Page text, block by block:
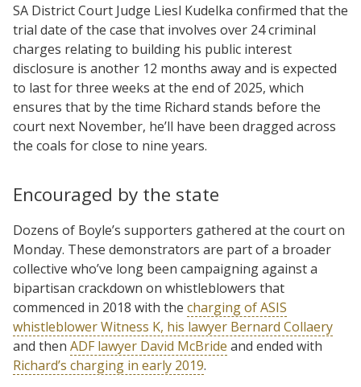
SA District Court Judge Liesl Kudelka confirmed that the
trial date of the case that involves over 24 criminal
charges relating to building his public interest
disclosure is another 12 months away and is expected
to last for three weeks at the end of 2025, which
ensures that by the time Richard stands before the
court next November, he’ll have been dragged across
the coals for close to nine years.
Encouraged by the state
Dozens of Boyle’s supporters gathered at the court on
Monday. These demonstrators are part of a broader
collective who’ve long been campaigning against a
bipartisan crackdown on whistleblowers that
commenced in 2018 with the charging of ASIS
whistleblower Witness K, his lawyer Bernard Collaery
and then ADF lawyer David McBride and ended with
Richard’s charging in early 2019.